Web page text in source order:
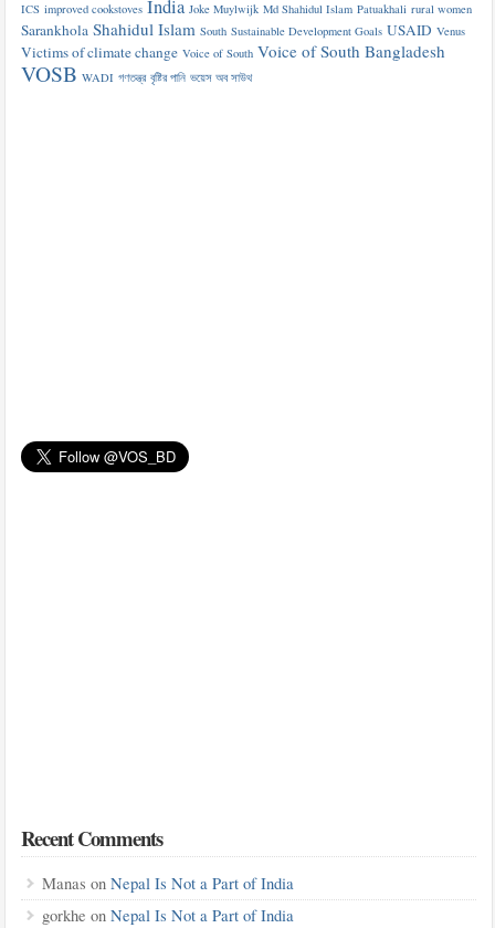
ICS improved cookstoves India Joke Muylwijk Md Shahidul Islam Patuakhali rural women
Sarankhola Shahidul Islam South Sustainable Development Goals USAID Venus
Victims of climate change Voice of South Voice of South Bangladesh
VOSB WADI গণতন্ত্র বৃষ্টির পানি ভয়েস অব সাউথ
Recent Comments
Manas on Nepal Is Not a Part of India
gorkhe on Nepal Is Not a Part of India